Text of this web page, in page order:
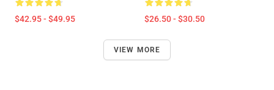
$42.95 - $49.95 $26.50 - $30.50
VIEW MORE